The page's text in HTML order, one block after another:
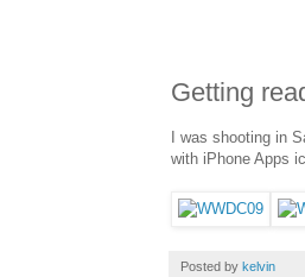
Getting
I was shooting in
with iPhone Apps
Posted by kelvin